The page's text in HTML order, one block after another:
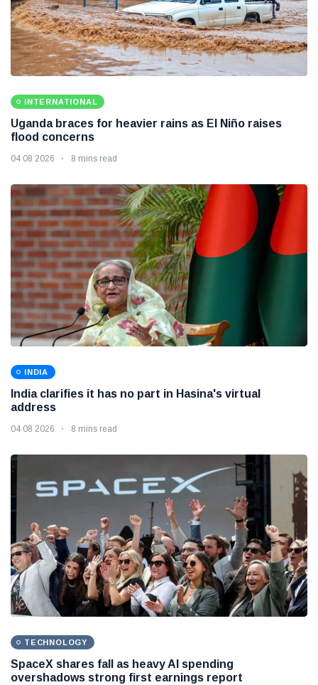
INTERNATIONAL
Uganda braces for heavier rains as El Niño raises
flood concerns
04 08 2026 8 mins read
INDIA
India clarifies it has no part in Hasina's virtual
address
04 08 2026 8 mins read
TECHNOLOGY
SpaceX shares fall as heavy AI spending
overshadows strong first earnings report